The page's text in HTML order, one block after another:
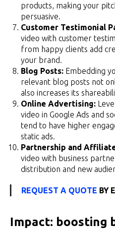
products, making your
persuasive.
Customer Testimonial
video with customer
from happy clients add
your brand.
Blog Posts: Embedding
relevant blog posts not
also increases its
Online Advertising:
video in Google Ads and
tend to have higher
static ads.
Partnership and
video with business
distribution and new
REQUEST A QUOTE BY
Impact: boosting